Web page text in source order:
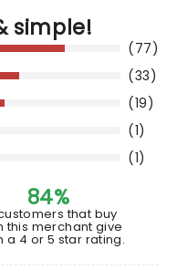
simple!
(1)
(1)
(19)
(33)
(77)
84%
that buy
this merchant give
a 4 or 5 star rating.